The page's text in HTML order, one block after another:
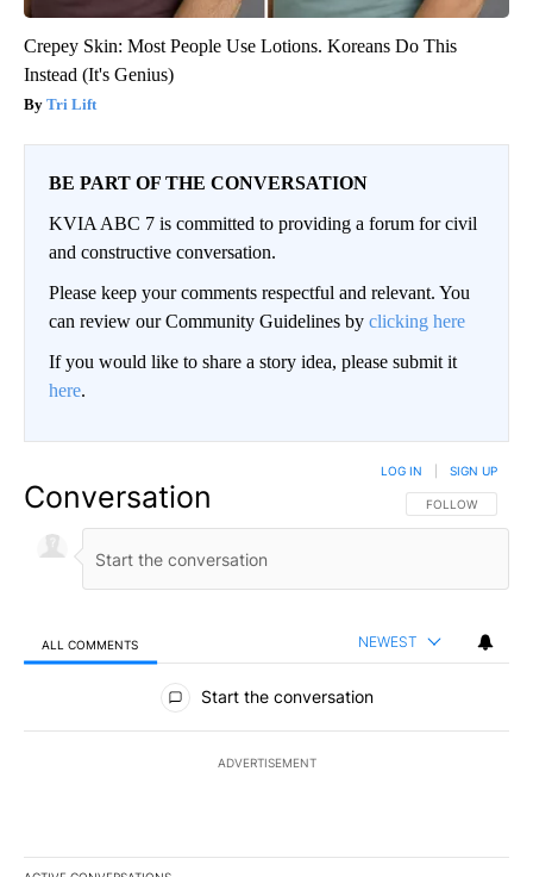
Crepey Skin: Most People Use Lotions. Koreans Do This
Instead (It's Genius)
Tri Lift
BE PART OF THE CONVERSATION
KVIA ABC 7 is committed to providing a forum for civil
and constructive conversation.
Please keep your comments respectful and relevant. You
can review our Community Guidelines by clicking here
If you would like to share a story idea, please submit it
here.
Conversation FOLLOW THIS
FOLLOW
LOG IN SIGN UP
ALL COMMENTS NEWEST
All Comments
Start the conversation
ADVERTISEMENT